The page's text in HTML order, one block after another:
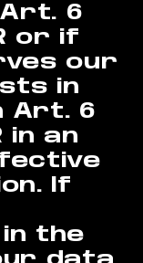
6
or if
our
in
Art. 6
in an
If
the